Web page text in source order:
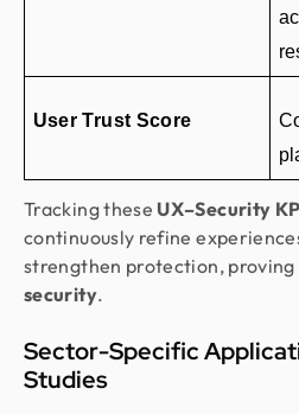
User Trust Score
Tracking these UX–Security
continuously refine
strengthen protection,
security.
Sector-Specific
Studies